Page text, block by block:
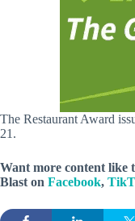
The Restaurant Award
21.
Want more content like
Blast on Facebook,